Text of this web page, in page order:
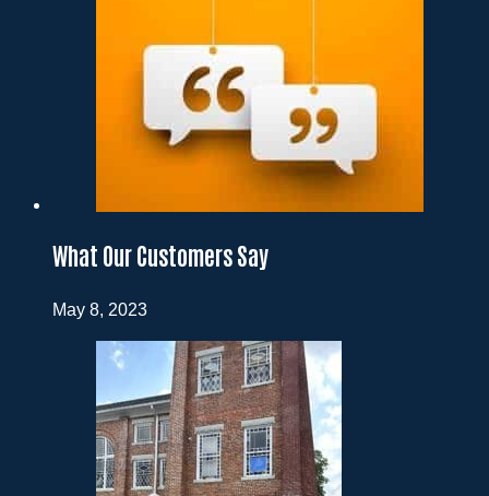
What Our Customers Say
May 8, 2023